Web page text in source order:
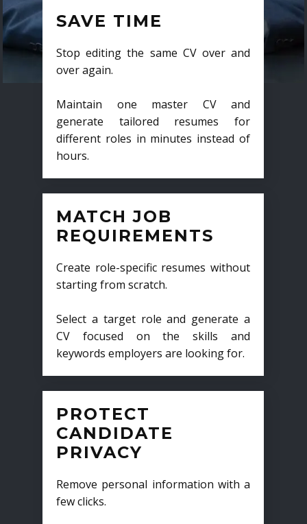
SAVE TIME
Stop editing the same CV over and
over again.
Maintain one master CV and
generate tailored resumes for
different roles in minutes instead of
hours.
MATCH JOB
REQUIREMENTS
Create role-specific resumes without
starting from scratch.
Select a target role and generate a
CV focused on the skills and
keywords employers are looking for.
PROTECT
CANDIDATE
PRIVACY
Remove personal information with a
few clicks.